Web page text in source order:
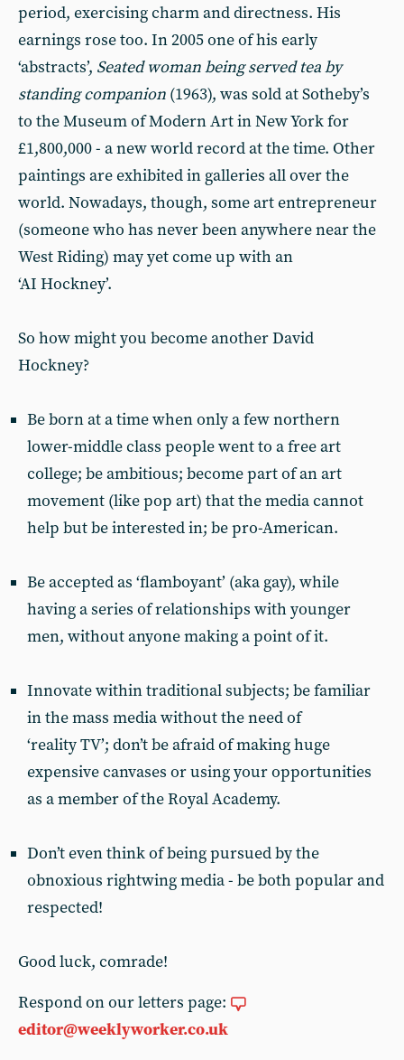
period, exercising charm and directness. His
earnings rose too. In 2005 one of his early
‘abstracts’, Seated woman being served tea by
standing companion (1963), was sold at Sotheby’s
to the Museum of Modern Art in New York for
£1,800,000 - a new world record at the time. Other
paintings are exhibited in galleries all over the
world. Nowadays, though, some art entrepreneur
(someone who has never been anywhere near the
West Riding) may yet come up with an
‘AI Hockney’.
So how might you become another David
Hockney?
Be born at a time when only a few northern
lower-middle class people went to a free art
college; be ambitious; become part of an art
movement (like pop art) that the media cannot
help but be interested in; be pro-American.
Be accepted as ‘flamboyant’ (aka gay), while
having a series of relationships with younger
men, without anyone making a point of it.
Innovate within traditional subjects; be familiar
in the mass media without the need of
‘reality TV’; don’t be afraid of making huge
expensive canvases or using your opportunities
as a member of the Royal Academy.
Don’t even think of being pursued by the
obnoxious rightwing media - be both popular and
respected!
Good luck, comrade!
Respond on our letters page:
editor@weeklyworker.co.uk